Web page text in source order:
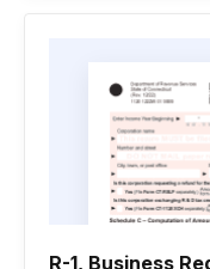
R-1, Business